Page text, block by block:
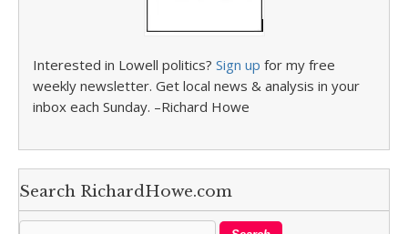
Interested in Lowell politics? Sign up for my free
weekly newsletter. Get local news & analysis in your
inbox each Sunday. –Richard Howe
Search RichardHowe.com